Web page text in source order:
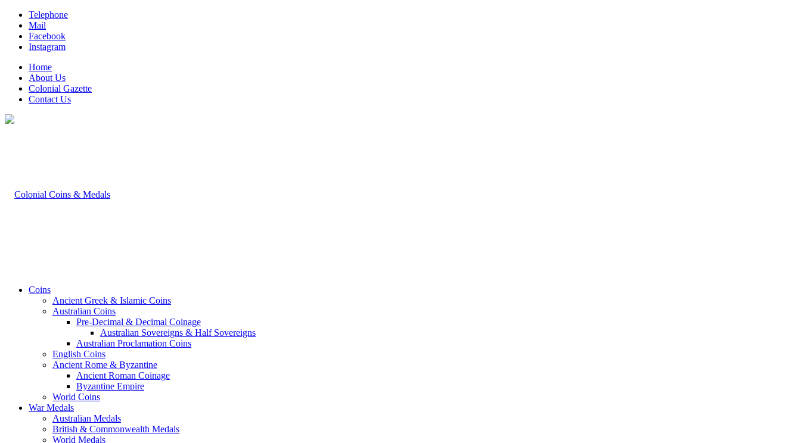
Telephone
Mail
Facebook
Instagram
Home
About Us
Colonial Gazette
Contact Us
Coins
Ancient Greek & Islamic Coins
Australian Coins
Pre-Decimal & Decimal Coinage
Australian Sovereigns & Half Sovereigns
Australian Proclamation Coins
English Coins
Ancient Rome & Byzantine
Ancient Roman Coinage
Byzantine Empire
World Coins
War Medals
Australian Medals
British & Commonwealth Medals
World Medals